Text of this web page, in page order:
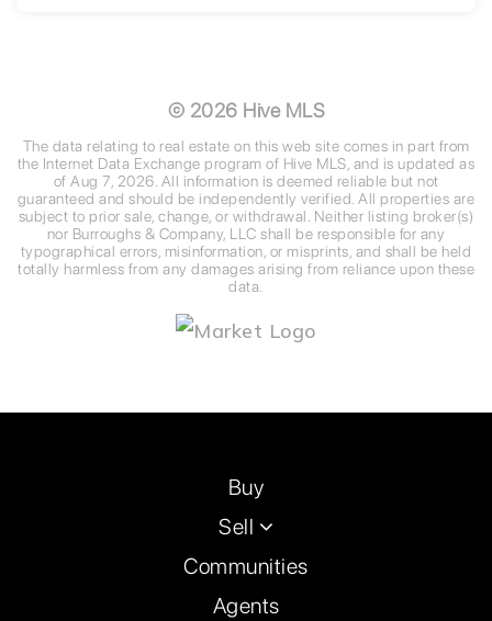
© 2026 Hive MLS
The data relating to real estate on this web site comes in part from
the Internet Data Exchange program of Hive MLS, and is updated as
of Aug 7, 2026 . All information is deemed reliable but not
guaranteed and should be independently verified. All properties are
subject to prior sale, change, or withdrawal. Neither listing broker(s)
nor Burroughs & Company, LLC shall be responsible for any
typographical errors, misinformation, or misprints, and shall be held
totally harmless from any damages arising from reliance upon these
data.
Buy
Sell
Communities
Agents